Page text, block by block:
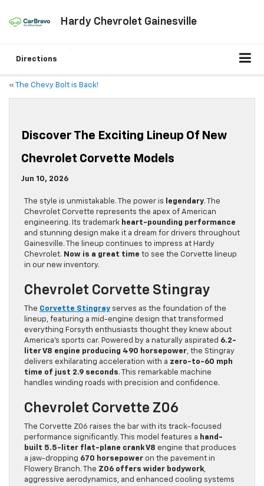
Hardy Chevrolet Gainesville
Directions
« The Chevy Bolt is Back!
Discover The Exciting Lineup Of New
Chevrolet Corvette Models
Jun 10, 2026
The style is unmistakable. The power is legendary. The
Chevrolet Corvette represents the apex of American
engineering. Its trademark heart-pounding performance
and stunning design make it a dream for drivers throughout
Gainesville. The lineup continues to impress at Hardy
Chevrolet. Now is a great time to see the Corvette lineup
in our new inventory.
Chevrolet Corvette Stingray
The Corvette Stingray serves as the foundation of the
lineup, featuring a mid-engine design that transformed
everything Forsyth enthusiasts thought they knew about
America’s sports car. Powered by a naturally aspirated 6.2-
liter V8 engine producing 490 horsepower, the Stingray
delivers exhilarating acceleration with a zero-to-60 mph
time of just 2.9 seconds. This remarkable machine
handles winding roads with precision and confidence.
Chevrolet Corvette Z06
The Corvette Z06 raises the bar with its track-focused
performance significantly. This model features a hand-
built 5.5-liter flat-plane crank V8 engine that produces
a jaw-dropping 670 horsepower on the pavement in
Flowery Branch. The Z06 offers wider bodywork,
aggressive aerodynamics, and enhanced cooling systems